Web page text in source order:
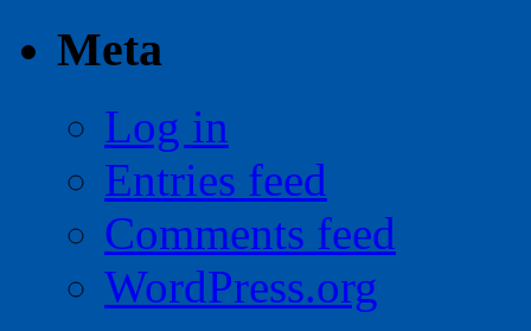
Meta
Log in
Entries feed
Comments feed
WordPress.org